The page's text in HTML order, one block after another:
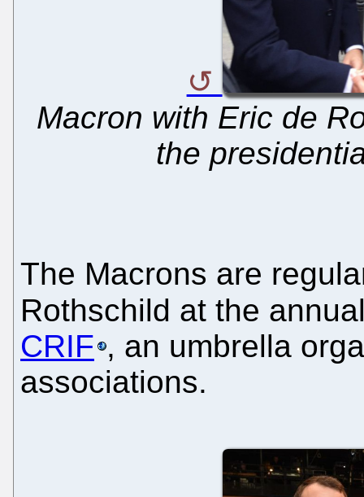
Macron with Eric de
the
The Macrons are
Rothschild at the
CRIF , an umbrella
associations.